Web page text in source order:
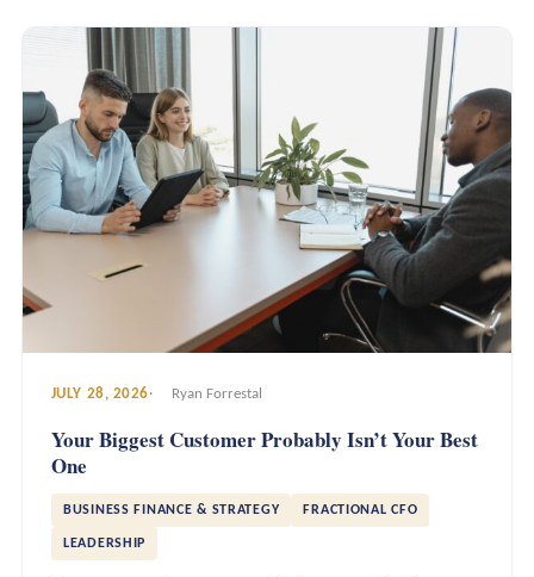
JULY 28, 2026 Ryan Forrestal
Your Biggest Customer Probably Isn’t Your Best
One
BUSINESS FINANCE & STRATEGY FRACTIONAL CFO
LEADERSHIP